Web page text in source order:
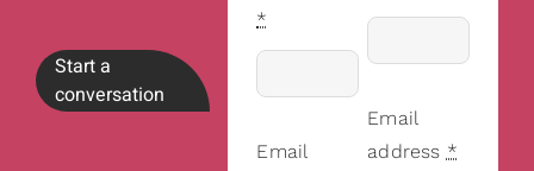
Start a
conversation
*
Email
Email
address *